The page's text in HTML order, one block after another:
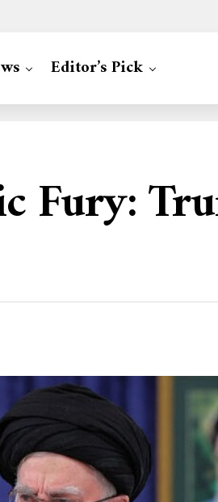
Editor’s Pick
Fury: